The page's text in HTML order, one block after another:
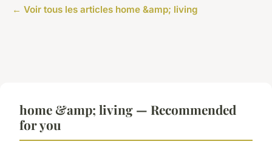
← Voir tous les articles home &amp; living
home &amp; living — Recommended
for you